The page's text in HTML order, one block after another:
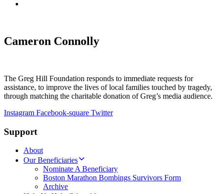
Cameron Connolly
The Greg Hill Foundation responds to immediate requests for
assistance, to improve the lives of local families touched by tragedy,
through matching the charitable donation of Greg’s media audience.
Instagram Facebook-square Twitter
Support
About
Our Beneficiaries
Nominate A Beneficiary
Boston Marathon Bombings Survivors Form
Archive